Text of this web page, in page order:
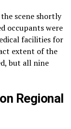
scene shortly
occupants were
facilities for
extent of the
but all nine
Regional